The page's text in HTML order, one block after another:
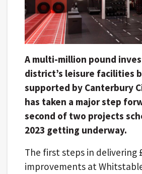
A multi-million pound
district’s leisure facilities
supported by Canterbury
has taken a major step
second of two projects
2023 getting underway.
The first steps in delivering
improvements at